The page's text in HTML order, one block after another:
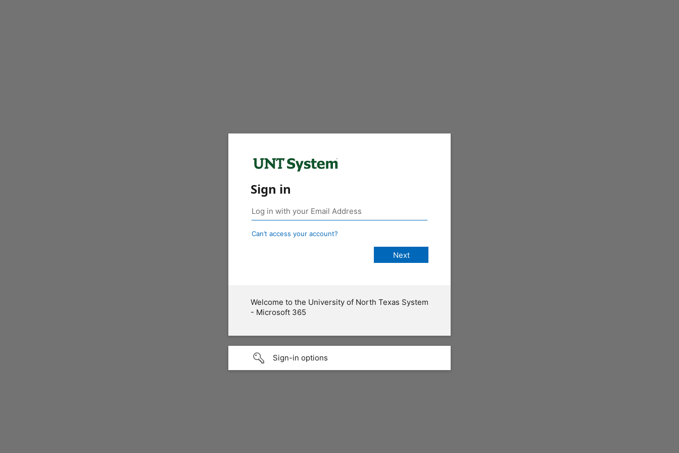
Sign in
Can’t access your account?
Welcome to the University of North Texas System
- Microsoft 365
Sign-in options